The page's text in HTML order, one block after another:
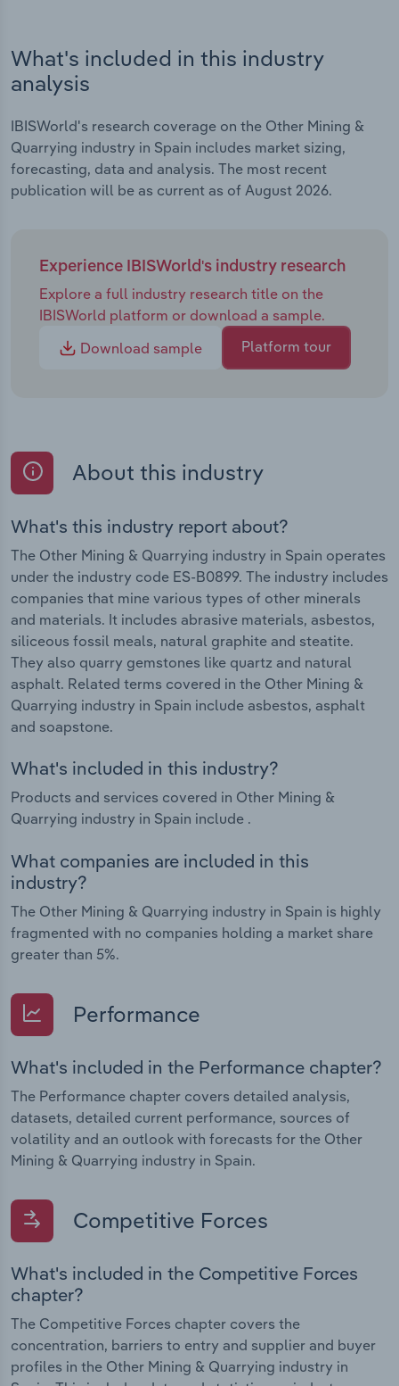
What's included in this industry
analysis
IBISWorld's research coverage on the Other Mining &
Quarrying industry in Spain includes market sizing,
forecasting, data and analysis. The most recent
publication will be as current as of August 2026.
Experience IBISWorld's industry research
Explore a full industry research title on the
IBISWorld platform or download a sample.
Download sample
Platform tour
About this industry
What's this industry report about?
The Other Mining & Quarrying industry in Spain operates
under the industry code ES-B0899. The industry includes
companies that mine various types of other minerals
and materials. It includes abrasive materials, asbestos,
siliceous fossil meals, natural graphite and steatite.
They also quarry gemstones like quartz and natural
asphalt. Related terms covered in the Other Mining &
Quarrying industry in Spain include asbestos, asphalt
and soapstone.
What's included in this industry?
Products and services covered in Other Mining &
Quarrying industry in Spain include .
What companies are included in this
industry?
The Other Mining & Quarrying industry in Spain is highly
fragmented with no companies holding a market share
greater than 5%.
Performance
What's included in the Performance chapter?
The Performance chapter covers detailed analysis,
datasets, detailed current performance, sources of
volatility and an outlook with forecasts for the Other
Mining & Quarrying industry in Spain.
Competitive Forces
What's included in the Competitive Forces
chapter?
The Competitive Forces chapter covers the
concentration, barriers to entry and supplier and buyer
profiles in the Other Mining & Quarrying industry in